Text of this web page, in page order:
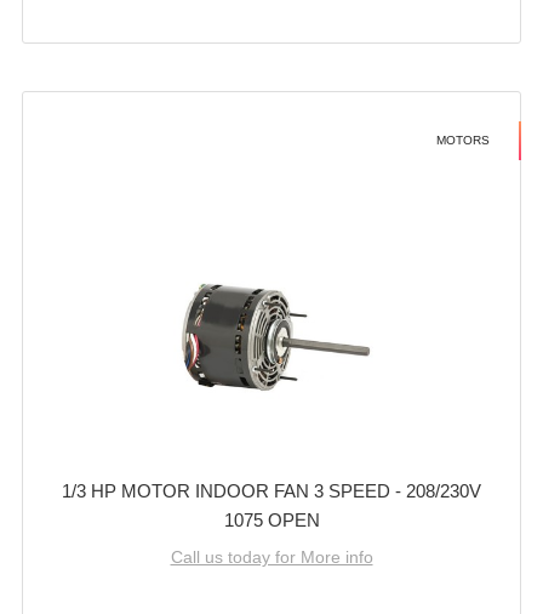
MOTORS
1/3 HP MOTOR INDOOR FAN 3 SPEED - 208/230V
1075 OPEN
Call us today for More info